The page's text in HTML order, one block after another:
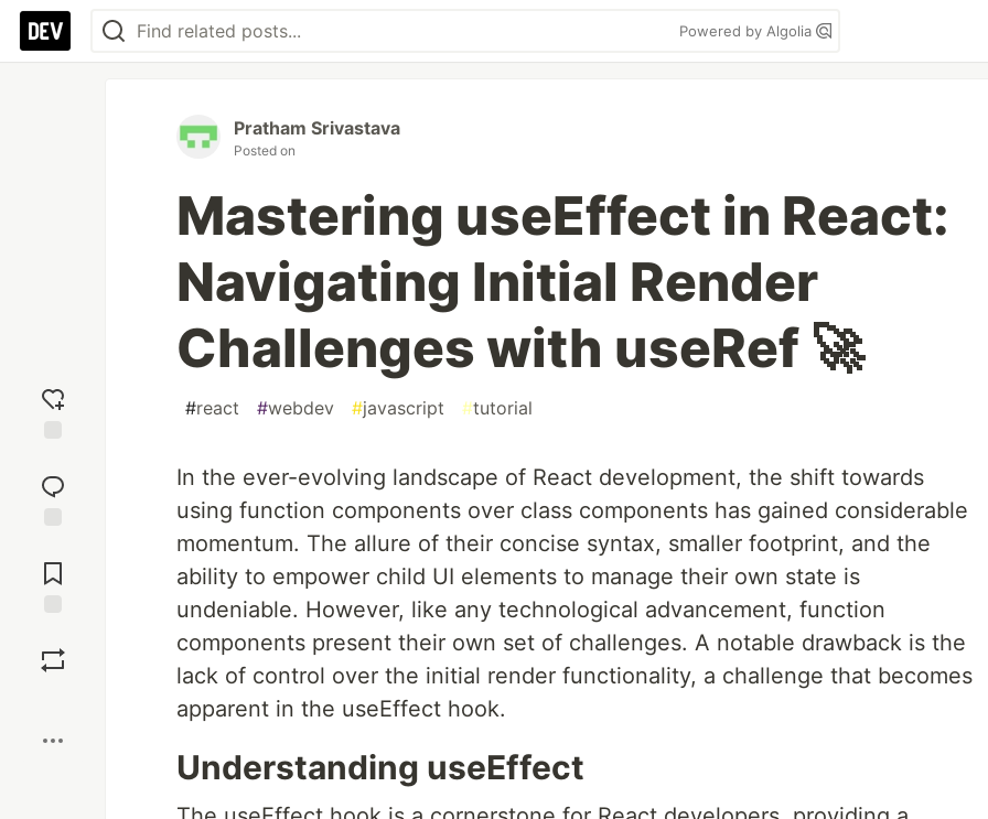
Powered by Algolia
reaction
Comments
Pratham Srivastava
Posted on
Mastering useEffect in React:
Navigating Initial Render
Challenges with useRef 🚀
#react #webdev #javascript #tutorial
In the ever-evolving landscape of React development, the shift towards
using function components over class components has gained considerable
momentum. The allure of their concise syntax, smaller footprint, and the
ability to empower child UI elements to manage their own state is
undeniable. However, like any technological advancement, function
components present their own set of challenges. A notable drawback is the
lack of control over the initial render functionality, a challenge that becomes
apparent in the useEffect hook.
Understanding useEffect